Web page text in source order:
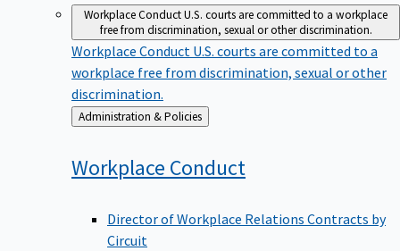
Workplace ConductU.S. courts are committed to a workplace
free from discrimination, sexual or other discrimination.
Workplace Conduct U.S. courts are committed to a
workplace free from discrimination, sexual or other
discrimination.
Back
to
Administration & Policies
Workplace Conduct
Director of Workplace Relations Contracts by
Circuit